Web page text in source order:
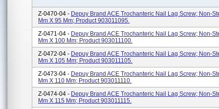
Z-0470-04 - Depuy Brand ACE Trochanteric Nail Lag Screw; Non-
Mm X 95 Mm; Product 903011095.
Z-0471-04 - Depuy Brand ACE Trochanteric Nail Lag Screw; Non-
Mm X 100 Mm; Product 903011100.
Z-0472-04 - Depuy Brand ACE Trochanteric Nail Lag Screw; Non-
Mm X 105 Mm; Product 903011105.
Z-0473-04 - Depuy Brand ACE Trochanteric Nail Lag Screw; Non-
Mm X 110 Mm; Product 903011110.
Z-0474-04 - Depuy Brand ACE Trochanteric Nail Lag Screw; Non-
Mm X 115 Mm; Product 903011115.